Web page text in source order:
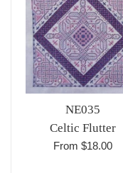
NE035
Celtic Flutter
From $18.00